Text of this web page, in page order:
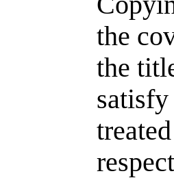
the
the
satisfy